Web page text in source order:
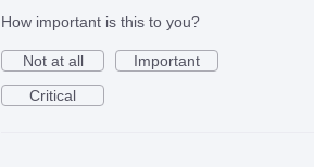
How important is this to you?
Not at all
Important
Critical